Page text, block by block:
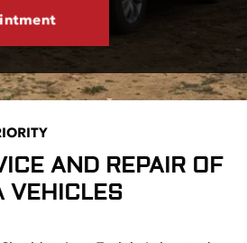
AND REPAIR OF
VEHICLES